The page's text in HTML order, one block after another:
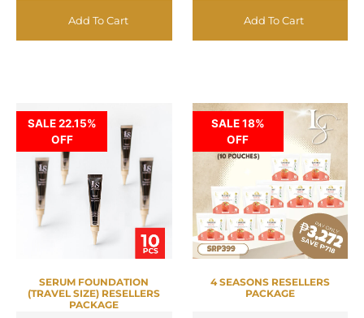
Add To Cart Add To Cart
SALE 22.15%
OFF
SERUM FOUNDATION
(TRAVEL SIZE) RESELLERS
PACKAGE
SALE 18%
OFF
4 SEASONS RESELLERS
PACKAGE